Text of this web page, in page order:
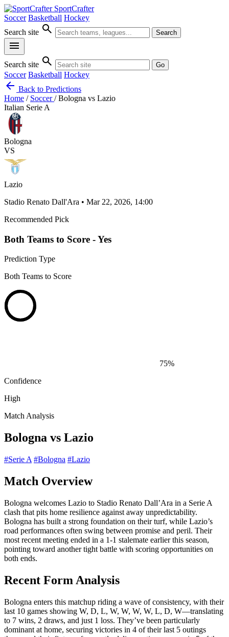
SportCrafter
Soccer Basketball Hockey
Search site search Search
menu
Search site search Go
Soccer Basketball Hockey
arrow_back Back to Predictions
Home / Soccer/ Bologna vs Lazio
Italian Serie A
Bologna
VS
Lazio
Stadio Renato Dall'Ara • Mar 22, 2026, 14:00
Recommended Pick
Both Teams to Score - Yes
Prediction Type
Both Teams to Score
75%
Confidence
High
Match Analysis
Bologna vs Lazio
#Serie A #Bologna #Lazio
Match Overview
Bologna welcomes Lazio to Stadio Renato Dall’Ara in a Serie A
clash that pits home resilience against away unpredictability.
Bologna has built a strong foundation on their turf, while Lazio’s
road performances often swing between promise and peril. Their
most recent meeting ended in a 1-1 stalemate earlier this season,
pointing toward another tight battle with scoring opportunities on
both ends.
Recent Form Analysis
Bologna enters this matchup riding a wave of consistency, with their
last 10 games showing W, D, L, W, W, W, W, L, D, W—translating
to 7 wins, 2 draws, and just 1 loss. They’ve been particularly
dominant at home, securing victories in 4 of their last 5 outings